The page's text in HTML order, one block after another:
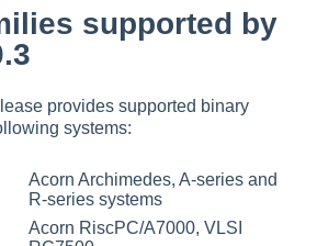
supported by
provides supported binary
systems:
Acorn Archimedes, A-series and
R-series systems
Acorn RiscPC/A7000, VLSI